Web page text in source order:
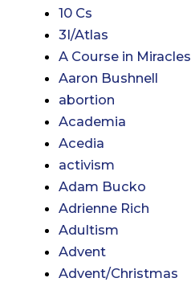
10 Cs
3I/Atlas
A Course in Miracles
Aaron Bushnell
abortion
Academia
Acedia
activism
Adam Bucko
Adrienne Rich
Adultism
Advent
Advent/Christmas